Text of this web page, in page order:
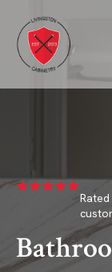
Rated